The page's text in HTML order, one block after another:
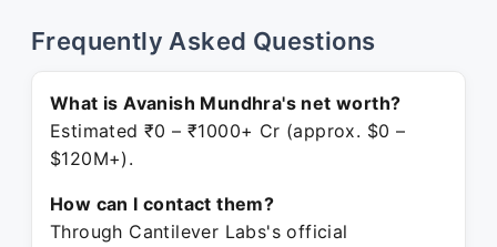
Frequently Asked Questions
What is Avanish Mundhra's net worth?
Estimated ₹0 – ₹1000+ Cr (approx. $0 –
$120M+).
How can I contact them?
Through Cantilever Labs's official